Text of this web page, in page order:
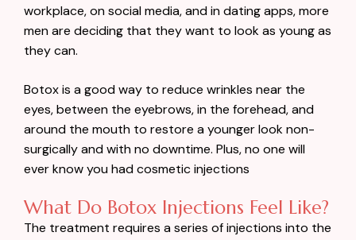
workplace, on social media, and in dating apps, more
men are deciding that they want to look as young as
they can.
Botox is a good way to reduce wrinkles near the
eyes, between the eyebrows, in the forehead, and
around the mouth to restore a younger look non-
surgically and with no downtime. Plus, no one will
ever know you had cosmetic injections
What Do Botox Injections Feel Like?
The treatment requires a series of injections into the